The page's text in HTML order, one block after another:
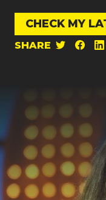
CHECK MY
SHARE